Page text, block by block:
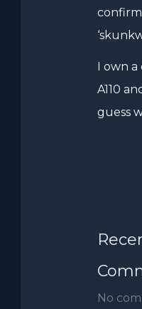
I own a
A110
guess
No